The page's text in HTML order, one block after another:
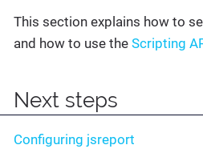
This section explains how to
and how to use the Scripting
Next steps
Configuring jsreport